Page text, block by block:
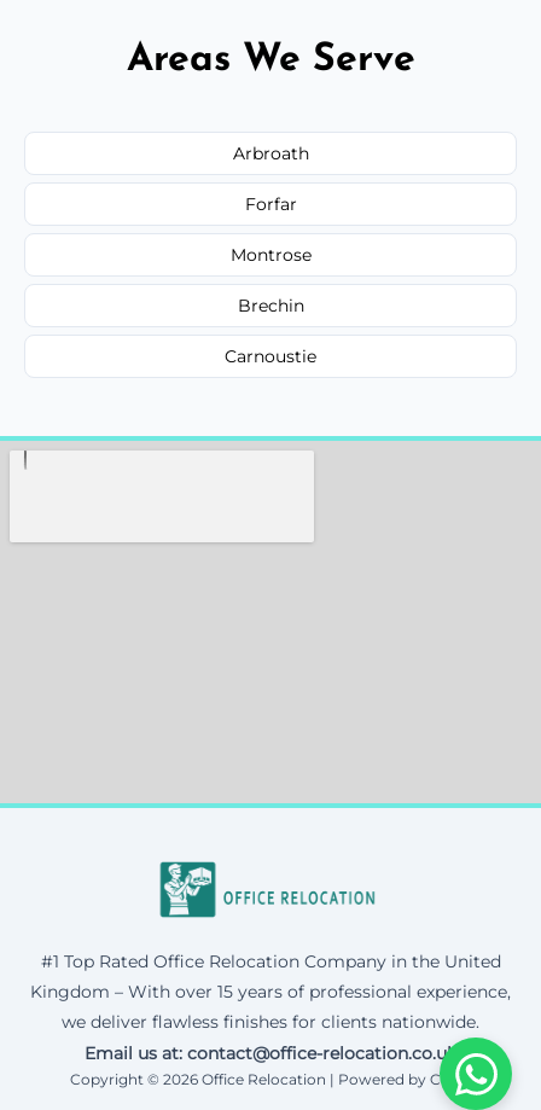
Areas We Serve
Arbroath
Forfar
Montrose
Brechin
Carnoustie
#1 Top Rated Office Relocation Company in the United
Kingdom – With over 15 years of professional experience,
we deliver flawless finishes for clients nationwide.
Email us at: contact@office-relocation.co.uk
Copyright © 2026 Office Relocation | Powered by Corax